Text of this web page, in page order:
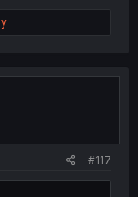
#117